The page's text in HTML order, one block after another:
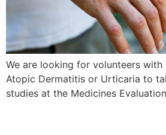
We are looking for volunteers with
Atopic Dermatitis or Urticaria to
studies at the Medicines